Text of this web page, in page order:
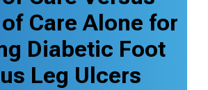
Care Alone for
Diabetic Foot
Leg Ulcers